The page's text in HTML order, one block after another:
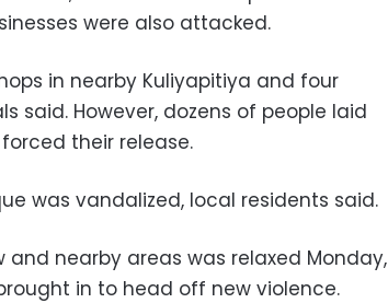
were also attacked.
in nearby Kuliyapitiya and four
said. However, dozens of people laid
their release.
was vandalized, local residents said.
and nearby areas was relaxed Monday,
in to head off new violence.